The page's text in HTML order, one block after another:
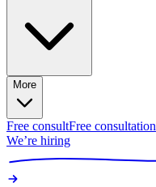
More
Free consultFree consultation
We’re hiring